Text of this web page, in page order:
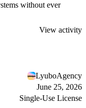
without ever
View activity
LyuboAgency
June 25, 2026
Single-Use License